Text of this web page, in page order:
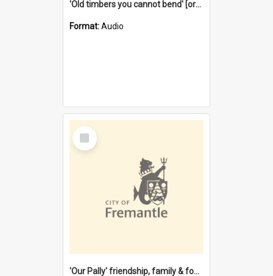
'Old timbers you cannot bend' [oral history] / / interviewer: Margaret Howroyd
Format:Audio
Select
Item
'Our Pally' friendship, family & food : celebrating 100 years of Palmyra Primary School